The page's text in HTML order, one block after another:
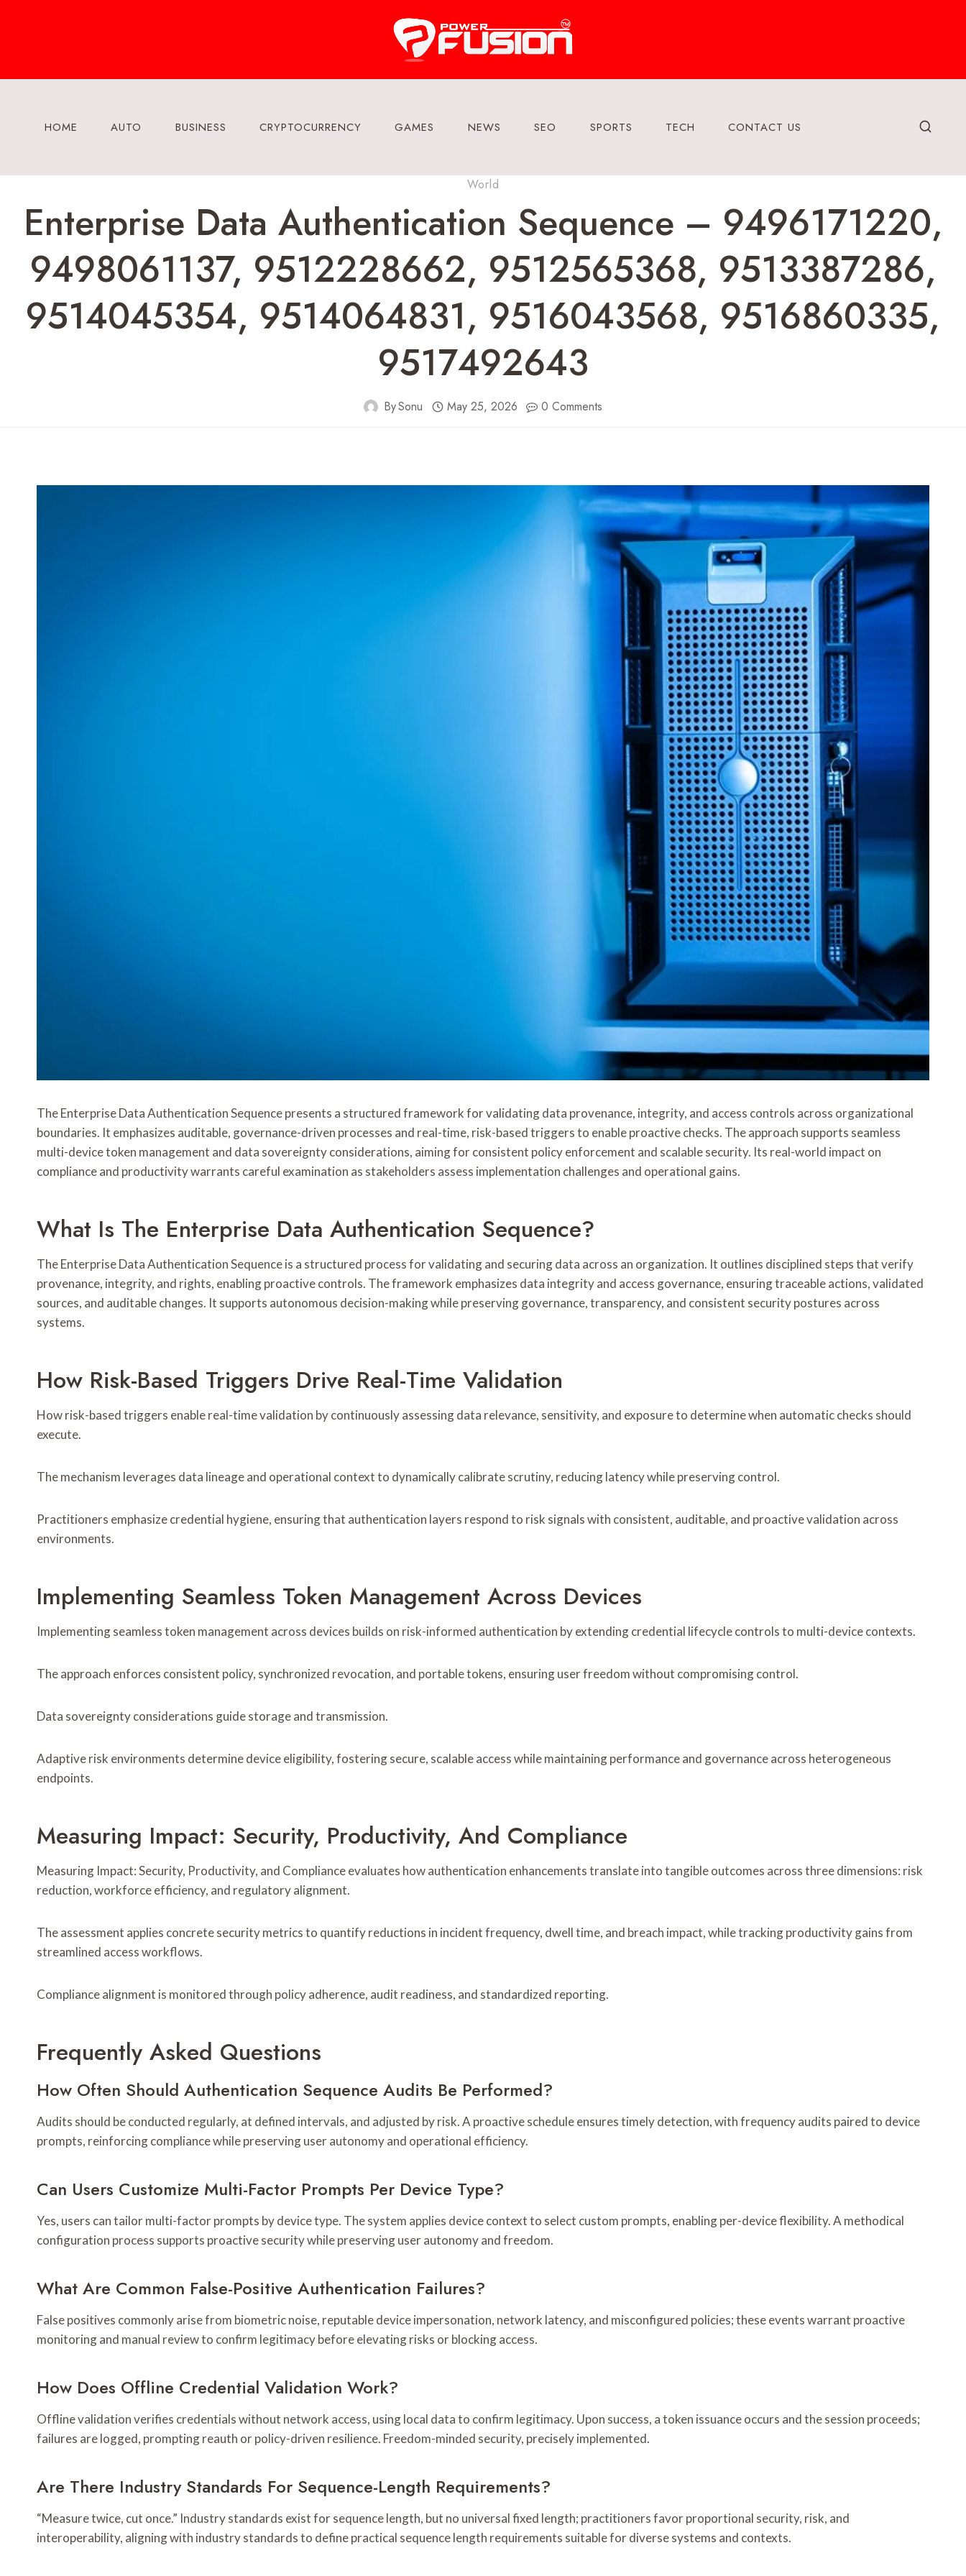
HOME AUTO BUSINESS CRYPTOCURRENCY GAMES NEWS SEO SPORTS TECH CONTACT US
World
Enterprise Data Authentication Sequence – 9496171220,
9498061137, 9512228662, 9512565368, 9513387286,
9514045354, 9514064831, 9516043568, 9516860335,
9517492643
BySonu May 25, 2026 0 Comments
The Enterprise Data Authentication Sequence presents a structured framework for validating data provenance, integrity, and access controls across organizational
boundaries. It emphasizes auditable, governance-driven processes and real-time, risk-based triggers to enable proactive checks. The approach supports seamless
multi-device token management and data sovereignty considerations, aiming for consistent policy enforcement and scalable security. Its real-world impact on
compliance and productivity warrants careful examination as stakeholders assess implementation challenges and operational gains.
What Is The Enterprise Data Authentication Sequence?
The Enterprise Data Authentication Sequence is a structured process for validating and securing data across an organization. It outlines disciplined steps that verify
provenance, integrity, and rights, enabling proactive controls. The framework emphasizes data integrity and access governance, ensuring traceable actions, validated
sources, and auditable changes. It supports autonomous decision-making while preserving governance, transparency, and consistent security postures across
systems.
How Risk-Based Triggers Drive Real-Time Validation
How risk-based triggers enable real-time validation by continuously assessing data relevance, sensitivity, and exposure to determine when automatic checks should
execute.
The mechanism leverages data lineage and operational context to dynamically calibrate scrutiny, reducing latency while preserving control.
Practitioners emphasize credential hygiene, ensuring that authentication layers respond to risk signals with consistent, auditable, and proactive validation across
environments.
Implementing Seamless Token Management Across Devices
Implementing seamless token management across devices builds on risk-informed authentication by extending credential lifecycle controls to multi-device contexts.
The approach enforces consistent policy, synchronized revocation, and portable tokens, ensuring user freedom without compromising control.
Data sovereignty considerations guide storage and transmission.
Adaptive risk environments determine device eligibility, fostering secure, scalable access while maintaining performance and governance across heterogeneous
endpoints.
Measuring Impact: Security, Productivity, And Compliance
Measuring Impact: Security, Productivity, and Compliance evaluates how authentication enhancements translate into tangible outcomes across three dimensions: risk
reduction, workforce efficiency, and regulatory alignment.
The assessment applies concrete security metrics to quantify reductions in incident frequency, dwell time, and breach impact, while tracking productivity gains from
streamlined access workflows.
Compliance alignment is monitored through policy adherence, audit readiness, and standardized reporting.
Frequently Asked Questions
How Often Should Authentication Sequence Audits Be Performed?
Audits should be conducted regularly, at defined intervals, and adjusted by risk. A proactive schedule ensures timely detection, with frequency audits paired to device
prompts, reinforcing compliance while preserving user autonomy and operational efficiency.
Can Users Customize Multi-Factor Prompts Per Device Type?
Yes, users can tailor multi-factor prompts by device type. The system applies device context to select custom prompts, enabling per-device flexibility. A methodical
configuration process supports proactive security while preserving user autonomy and freedom.
What Are Common False-Positive Authentication Failures?
False positives commonly arise from biometric noise, reputable device impersonation, network latency, and misconfigured policies; these events warrant proactive
monitoring and manual review to confirm legitimacy before elevating risks or blocking access.
How Does Offline Credential Validation Work?
Offline validation verifies credentials without network access, using local data to confirm legitimacy. Upon success, a token issuance occurs and the session proceeds;
failures are logged, prompting reauth or policy-driven resilience. Freedom-minded security, precisely implemented.
Are There Industry Standards For Sequence-Length Requirements?
“Measure twice, cut once.” Industry standards exist for sequence length, but no universal fixed length; practitioners favor proportional security, risk, and
interoperability, aligning with industry standards to define practical sequence length requirements suitable for diverse systems and contexts.